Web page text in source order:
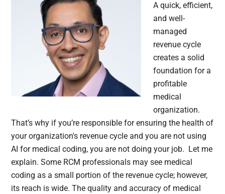
A quick, efficient,
and well-
managed
revenue cycle
creates a solid
foundation for a
profitable
medical
organization.
That’s why if you’re responsible for ensuring the health of
your organization's revenue cycle and you are not using
AI for medical coding, you are not doing your job. Let me
explain. Some RCM professionals may see medical
coding as a small portion of the revenue cycle; however,
its reach is wide. The quality and accuracy of medical